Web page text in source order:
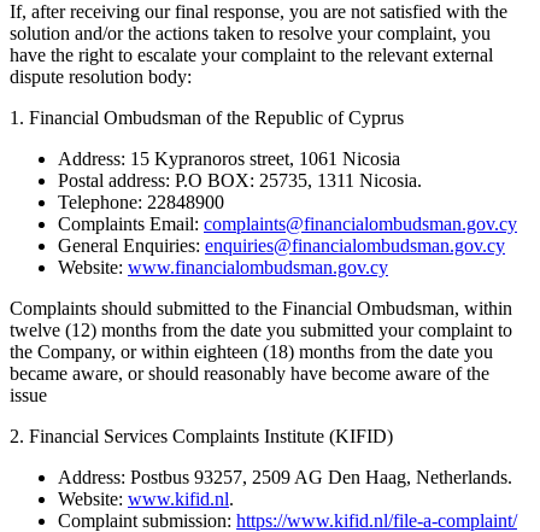
If, after receiving our final response, you are not satisfied with the
solution and/or the actions taken to resolve your complaint, you
have the right to escalate your complaint to the relevant external
dispute resolution body:
1. Financial Ombudsman of the Republic of Cyprus
Address: 15 Kypranoros street, 1061 Nicosia
Postal address: P.O BOX: 25735, 1311 Nicosia.
Telephone: 22848900
Complaints Email: complaints@financialombudsman.gov.cy
General Enquiries: enquiries@financialombudsman.gov.cy
Website: www.financialombudsman.gov.cy
Complaints should submitted to the Financial Ombudsman, within
twelve (12) months from the date you submitted your complaint to
the Company, or within eighteen (18) months from the date you
became aware, or should reasonably have become aware of the
issue
2. Financial Services Complaints Institute (KIFID)
Address: Postbus 93257, 2509 AG Den Haag, Netherlands.
Website: www.kifid.nl.
Complaint submission: https://www.kifid.nl/file-a-complaint/